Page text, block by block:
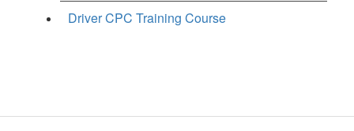
Driver CPC Training Course